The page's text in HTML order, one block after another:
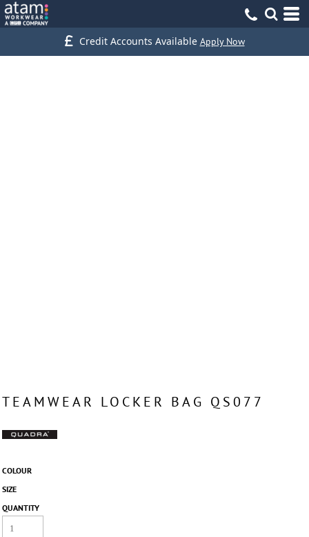
Credit Accounts Available Apply Now
TEAMWEAR LOCKER BAG QS077
COLOUR
SIZE
QUANTITY